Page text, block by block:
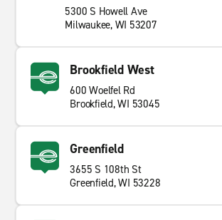
5300 S Howell Ave
Milwaukee, WI 53207
Brookfield West
600 Woelfel Rd
Brookfield, WI 53045
Greenfield
3655 S 108th St
Greenfield, WI 53228